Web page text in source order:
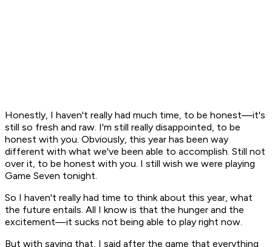
Honestly, I haven't really had much time, to be honest—it's
still so fresh and raw. I'm still really disappointed, to be
honest with you. Obviously, this year has been way
different with what we've been able to accomplish. Still not
over it, to be honest with you. I still wish we were playing
Game Seven tonight.
So I haven't really had time to think about this year, what
the future entails. All I know is that the hunger and the
excitement—it sucks not being able to play right now.
But with saying that, I said after the game that everything